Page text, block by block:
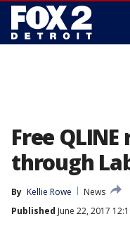
Free
through
By Kellie Rowe
News
Published June 22, 2017